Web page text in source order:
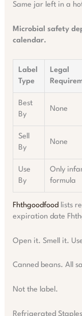
Same jar left in a
Microbial safety
calendar.
Label
Type
Legal
Best
By
None
Sell
By
None
Use
By
Only
formula
Fhthgoodfoodlists
expiration date
Open it. Smell it.
Canned beans. All
Not the label.
Refrigerated